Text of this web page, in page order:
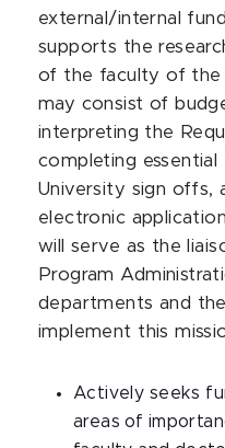
external/internal
supports the
of the faculty of the
may consist of
interpreting the
completing essential
University sign offs,
electronic
will serve as the
Program
departments and
implement this
Actively seeks
areas of